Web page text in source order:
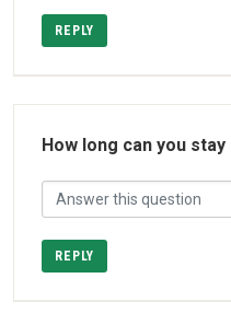
REPLY
How long can you
REPLY